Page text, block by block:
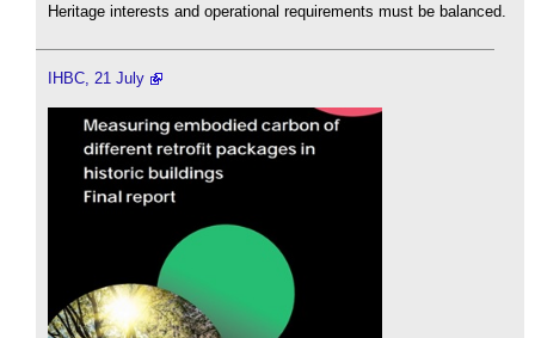
Heritage interests and operational requirements must be balanced.
IHBC, 21 July